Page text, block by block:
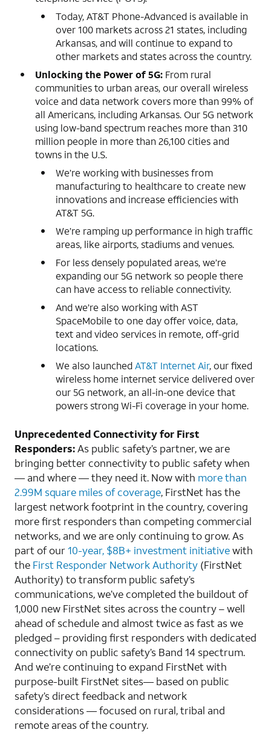
Today, AT&T Phone-Advanced is available in
over 100 markets across 21 states, including
Arkansas, and will continue to expand to
other markets and states across the country.
Unlocking the Power of 5G: From rural
communities to urban areas, our overall wireless
voice and data network covers more than 99% of
all Americans, including Arkansas. Our 5G network
using low-band spectrum reaches more than 310
million people in more than 26,100 cities and
towns in the U.S.
We’re working with businesses from
manufacturing to healthcare to create new
innovations and increase efficiencies with
AT&T 5G.
We’re ramping up performance in high traffic
areas, like airports, stadiums and venues.
For less densely populated areas, we’re
expanding our 5G network so people there
can have access to reliable connectivity.
And we’re also working with AST
SpaceMobile to one day offer voice, data,
text and video services in remote, off-grid
locations.
We also launchedAT&T Internet Air, our fixed
wireless home internet service delivered over
our 5G network, an all-in-one device that
powers strong Wi-Fi coverage in your home.
Unprecedented Connectivity for First
Responders:As public safety’s partner, we are
bringing better connectivity to public safety when
— and where — they need it. Now with more than
2.99M square miles of coverage, FirstNet has the
largest network footprint in the country, covering
more first responders than competing commercial
networks, and we are only continuing to grow. As
part of our10-year, $8B+ investment initiativewith
the First Responder Network Authority (FirstNet
Authority) to transform public safety’s
communications, we’ve completed the buildout of
1,000 new FirstNet sites across the country – well
ahead of schedule and almost twice as fast as we
pledged – providing first responders with dedicated
connectivity on public safety’s Band 14 spectrum.
And we’re continuing to expand FirstNet with
purpose-built FirstNet sites— based on public
safety’s direct feedback and network
considerations — focused on rural, tribal and
remote areas of the country.